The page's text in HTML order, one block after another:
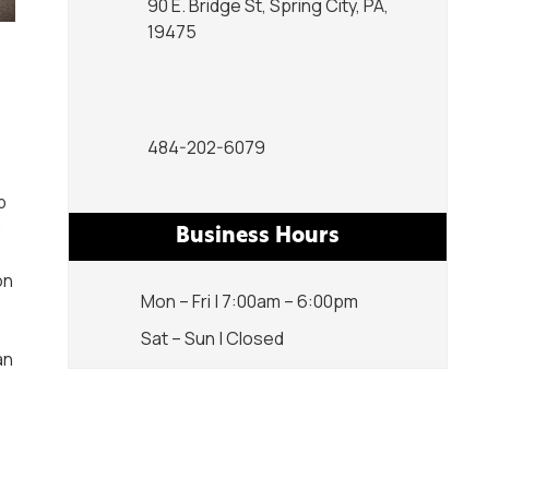
90 E. Bridge St, Spring City, PA,
19475
484-202-6079
Business Hours
Mon – Fri | 7:00am – 6:00pm
Sat – Sun | Closed